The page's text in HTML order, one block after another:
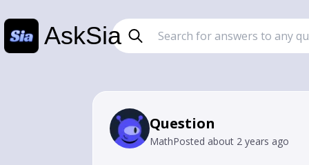
AskSia
Question
MathPosted about 2 years ago